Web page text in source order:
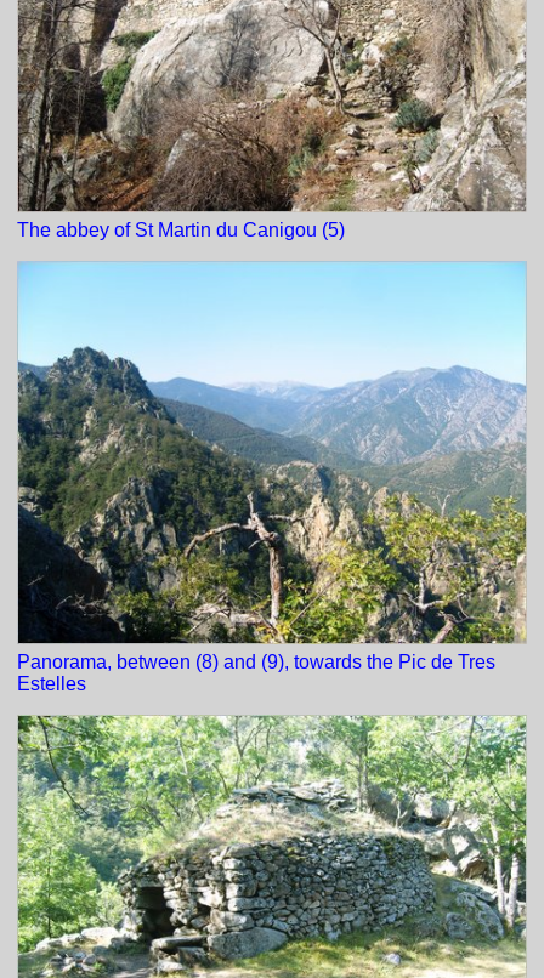
The abbey of St Martin du Canigou (5)
Panorama, between (8) and (9), towards the Pic de Tres
Estelles